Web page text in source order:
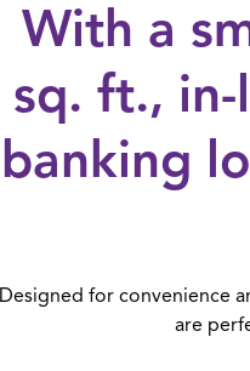
With a
sq. ft., in-
banking
Designed for convenience
are